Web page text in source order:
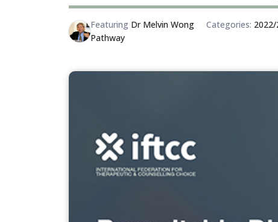
Featuring Dr Melvin Wong Categories:
Pathway